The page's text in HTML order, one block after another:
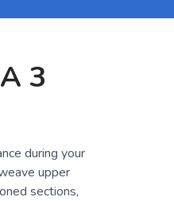
3
during your
upper
sections,